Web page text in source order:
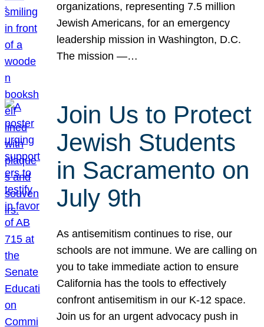
organizations, representing 7.5 million
Jewish Americans, for an emergency
leadership mission in Washington, D.C.
The mission —…
Join Us to Protect
Jewish Students
in Sacramento on
July 9th
As antisemitism continues to rise, our
schools are not immune. We are calling on
you to take immediate action to ensure
California has the tools to effectively
confront antisemitism in our K-12 space.
Join us for an urgent advocacy push in